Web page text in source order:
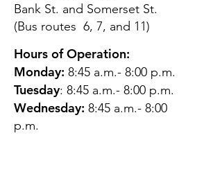
Bank St. and Somerset St.
(Bus routes 6, 7, and 11)
Hours of Operation:
Monday: 8:45 a.m.- 8:00 p.m.
Tuesday: 8:45 a.m.- 8:00 p.m.
Wednesday: 8:45 a.m.- 8:00
p.m.